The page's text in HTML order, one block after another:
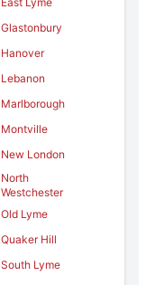
Glastonbury
Hanover
Lebanon
Marlborough
Montville
New London
North
Westchester
Old Lyme
Quaker Hill
South Lyme